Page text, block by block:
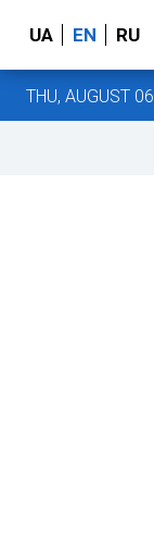
UA EN RU
THU, AUGUST 06